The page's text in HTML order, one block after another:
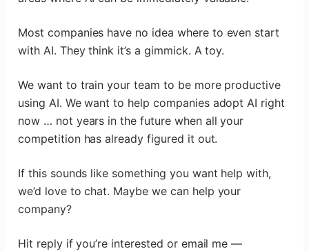
Most companies have no idea where to even start
with AI. They think it’s a gimmick. A toy.
We want to train your team to be more productive
using AI. We want to help companies adopt AI right
now … not years in the future when all your
competition has already figured it out.
If this sounds like something you want help with,
we’d love to chat. Maybe we can help your
company?
Hit reply if you’re interested or email me —